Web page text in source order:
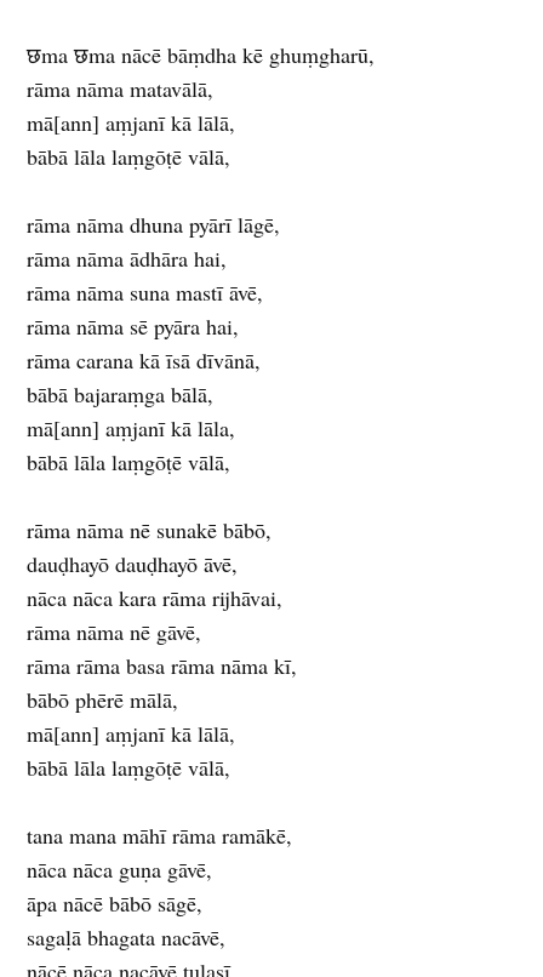
छma छma nācē bāṃdha kē ghuṃgharū,
rāma nāma matavālā,
mā[ann] aṃjanī kā lālā,
bābā lāla laṃgōṭē vālā,
rāma nāma dhuna pyārī lāgē,
rāma nāma ādhāra hai,
rāma nāma suna mastī āvē,
rāma nāma sē pyāra hai,
rāma carana kā īsā dīvānā,
bābā bajaraṃga bālā,
mā[ann] aṃjanī kā lāla,
bābā lāla laṃgōṭē vālā,
rāma nāma nē sunakē bābō,
dauḍhayō dauḍhayō āvē,
nāca nāca kara rāma rijhāvai,
rāma nāma nē gāvē,
rāma rāma basa rāma nāma kī,
bābō phērē mālā,
mā[ann] aṃjanī kā lālā,
bābā lāla laṃgōṭē vālā,
tana mana māhī rāma ramākē,
nāca nāca guṇa gāvē,
āpa nācē bābō sāgē,
sagaḷā bhagata nacāvē,
nācē nāca nacāvē tulasī,